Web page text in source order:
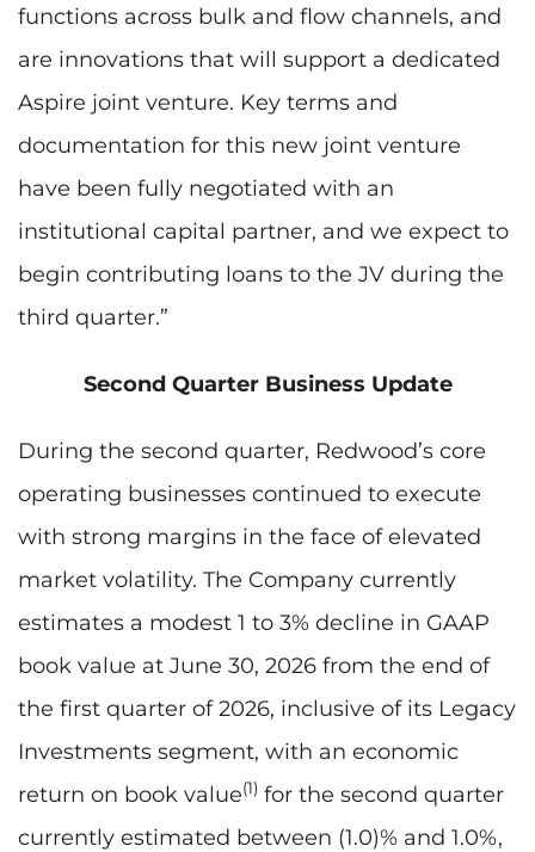
functions across bulk and flow channels, and
are innovations that will support a dedicated
Aspire joint venture. Key terms and
documentation for this new joint venture
have been fully negotiated with an
institutional capital partner, and we expect to
begin contributing loans to the JV during the
third quarter.”
Second Quarter Business Update
During the second quarter, Redwood’s core
operating businesses continued to execute
with strong margins in the face of elevated
market volatility. The Company currently
estimates a modest 1 to 3% decline in GAAP
book value at June 30, 2026 from the end of
the first quarter of 2026, inclusive of its Legacy
Investments segment, with an economic
return on book value(1) for the second quarter
currently estimated between (1.0)% and 1.0%,